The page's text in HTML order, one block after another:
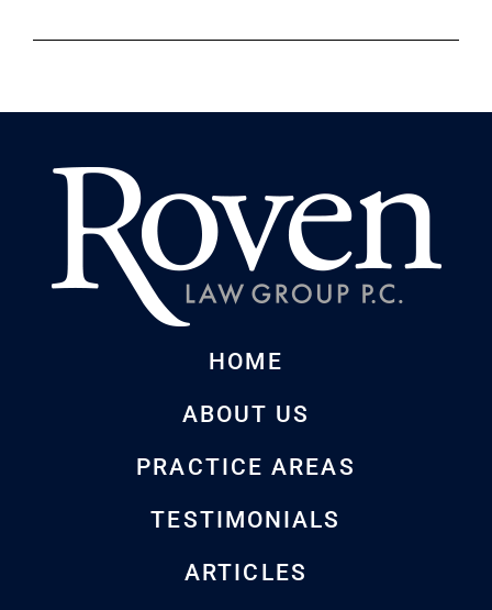
HOME
ABOUT US
PRACTICE AREAS
TESTIMONIALS
ARTICLES